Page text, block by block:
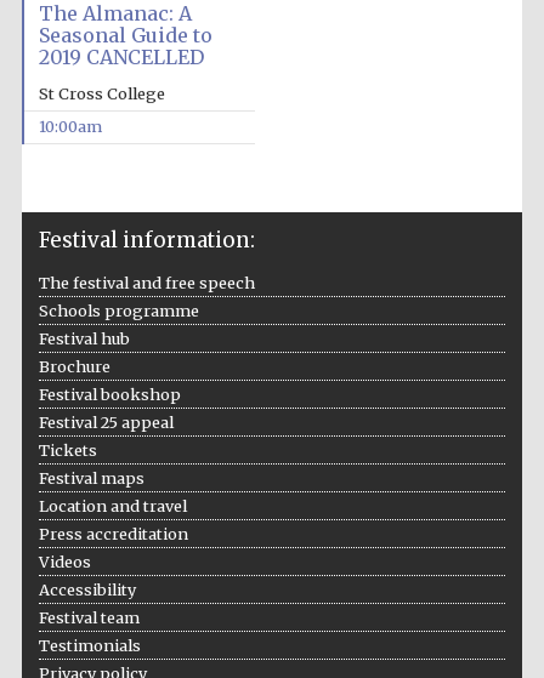
The Almanac: A
Seasonal Guide to
2019 CANCELLED
St Cross College
10:00am
Festival information:
The festival and free speech
Schools programme
Festival hub
Brochure
Festival bookshop
Festival 25 appeal
Tickets
Festival maps
Location and travel
Press accreditation
Videos
Accessibility
Festival team
Testimonials
Privacy policy